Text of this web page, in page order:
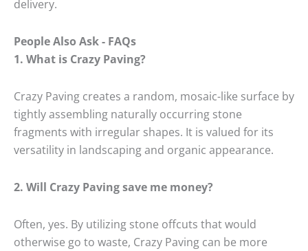
delivery.
People Also Ask - FAQs
1. What is Crazy Paving?
Crazy Paving creates a random, mosaic-like surface by
tightly assembling naturally occurring stone
fragments with irregular shapes. It is valued for its
versatility in landscaping and organic appearance.
2. Will Crazy Paving save me money?
Often, yes. By utilizing stone offcuts that would
otherwise go to waste, Crazy Paving can be more